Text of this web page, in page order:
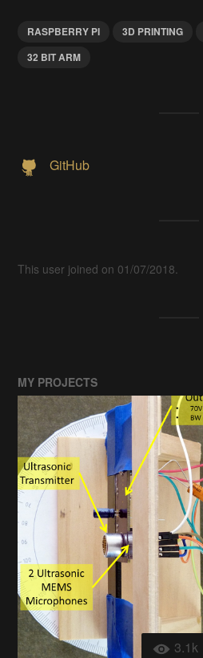
RASPBERRY PI 3D PRINTING
32 BIT ARM
GitHub
This user joined on 01/07/2018.
MY PROJECTS
3.1k